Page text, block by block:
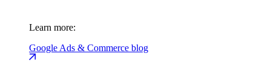
Learn more:
Google Ads & Commerce blog